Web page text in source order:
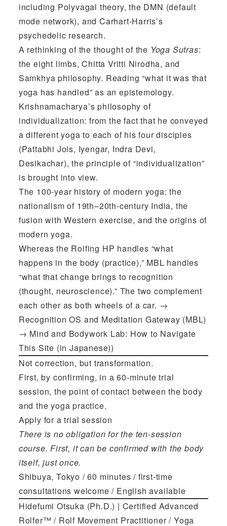
including Polyvagal theory, the DMN (default
mode network), and Carhart-Harris’s
psychedelic research.
A rethinking of the thought of the Yoga Sutras:
the eight limbs, Chitta Vritti Nirodha, and
Samkhya philosophy. Reading “what it was that
yoga has handled” as an epistemology.
Krishnamacharya’s philosophy of
individualization: from the fact that he conveyed
a different yoga to each of his four disciples
(Pattabhi Jois, Iyengar, Indra Devi,
Desikachar), the principle of “individualization”
is brought into view.
The 100-year history of modern yoga: the
nationalism of 19th–20th-century India, the
fusion with Western exercise, and the origins of
modern yoga.
Whereas the Rolfing HP handles “what
happens in the body (practice),” MBL handles
“what that change brings to recognition
(thought, neuroscience).” The two complement
each other as both wheels of a car. →
Recognition OS and Meditation Gateway (MBL)
→ Mind and Bodywork Lab: How to Navigate
This Site (in Japanese))
Not correction, but transformation.
First, by confirming, in a 60-minute trial
session, the point of contact between the body
and the yoga practice.
Apply for a trial session
There is no obligation for the ten-session
course. First, it can be confirmed with the body
itself, just once.
Shibuya, Tokyo / 60 minutes / first-time
consultations welcome / English available
Hidefumi Otsuka (Ph.D.) | Certified Advanced
Rolfer™ / Rolf Movement Practitioner / Yoga